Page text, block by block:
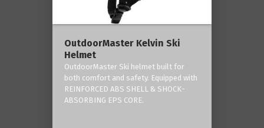
OutdoorMaster Kelvin Ski
Helmet
OutdoorMaster Ski helmet built for
both comfort and safety. Equipped with
REINFORCED ABS SHELL & SHOCK-
ABSORBING EPS CORE.